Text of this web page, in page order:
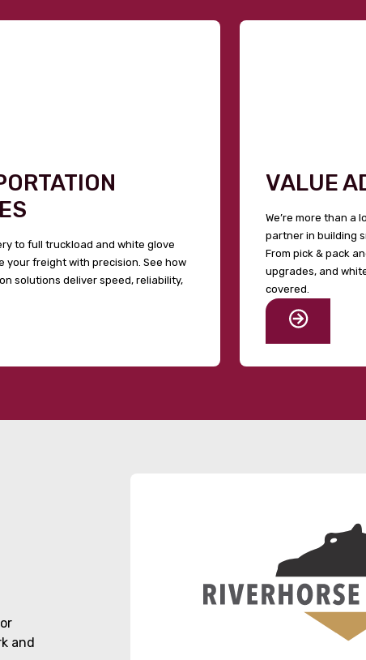
to full truckload and white glove
your freight with precision. See how
solutions deliver speed, reliability,
VALUE
We’re more than a
partner in building
From pick & pack
upgrades, and
covered.
and